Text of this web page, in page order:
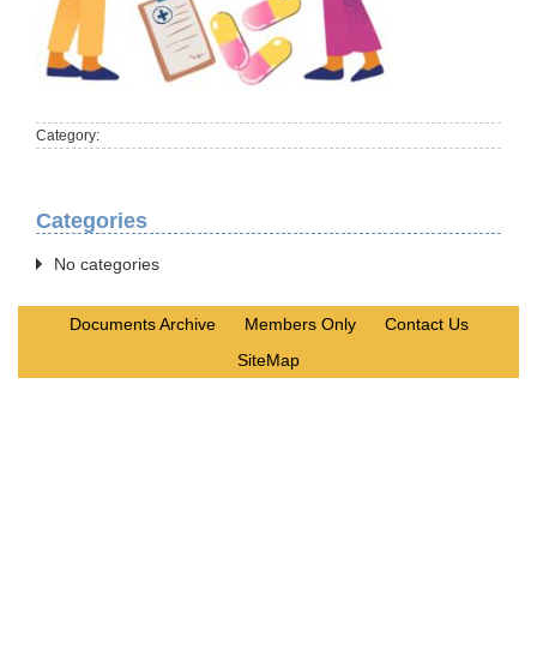
Category:
Categories
No categories
Documents Archive Members Only
Contact Us
SiteMap